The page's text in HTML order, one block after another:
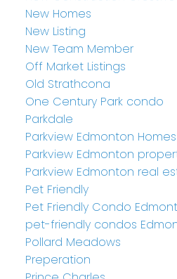
New Homes
New Listing
New Team Member
Off Market Listings
Old Strathcona
One Century Park condo
Parkdale
Parkview Edmonton
Parkview Edmonton
Parkview Edmonton real
Pet Friendly
Pet Friendly Condo
pet-friendly condos
Pollard Meadows
Preperation